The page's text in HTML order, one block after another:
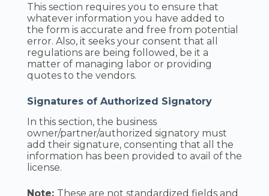
This section requires you to ensure that
whatever information you have added to
the form is accurate and free from potential
error. Also, it seeks your consent that all
regulations are being followed, be it a
matter of managing labor or providing
quotes to the vendors.
Signatures of Authorized Signatory
In this section, the business
owner/partner/authorized signatory must
add their signature, consenting that all the
information has been provided to avail of the
license.
Note: These are not standardized fields and